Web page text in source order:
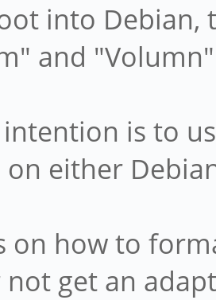
into Debian,
and
is to
on either
on how to
get an